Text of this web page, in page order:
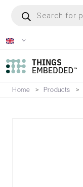
content
search
Home Products